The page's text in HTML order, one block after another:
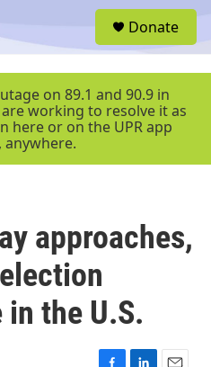
r
Donate
on 89.1 and 90.9 in
working to resolve it as
here or on the UPR app
anywhere.
approaches,
the U.S.